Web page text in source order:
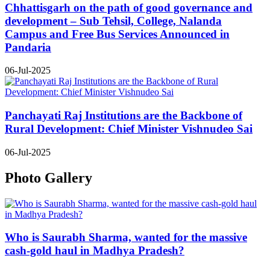
Chhattisgarh on the path of good governance and
development – Sub Tehsil, College, Nalanda
Campus and Free Bus Services Announced in
Pandaria
06-Jul-2025
Panchayati Raj Institutions are the Backbone of
Rural Development: Chief Minister Vishnudeo Sai
06-Jul-2025
Photo Gallery
Who is Saurabh Sharma, wanted for the massive
cash-gold haul in Madhya Pradesh?